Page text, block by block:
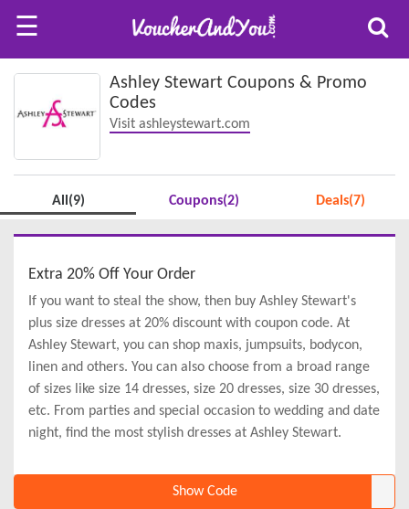
☰
Ashley Stewart Coupons & Promo
Codes
Visit ashleystewart.com
All(9) Coupons(2) Deals(7)
Extra 20% Off Your Order
If you want to steal the show, then buy Ashley Stewart's
plus size dresses at 20% discount with coupon code. At
Ashley Stewart, you can shop maxis, jumpsuits, bodycon,
linen and others. You can also choose from a broad range
of sizes like size 14 dresses, size 20 dresses, size 30 dresses,
etc. From parties and special occasion to wedding and date
night, find the most stylish dresses at Ashley Stewart.
Show Code